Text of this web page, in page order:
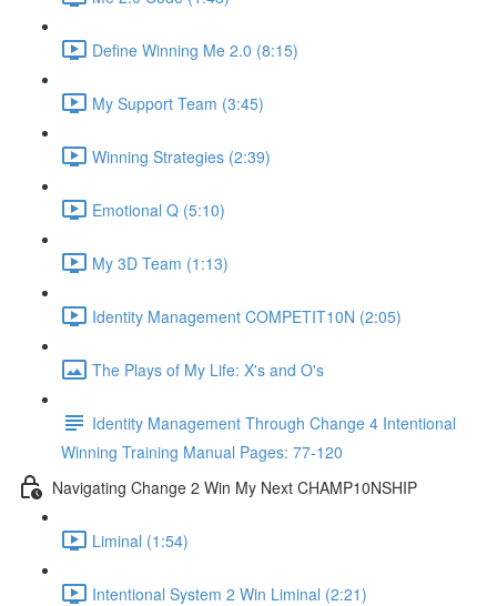
Define Winning Me 2.0 (8:15)
My Support Team (3:45)
Winning Strategies (2:39)
Emotional Q (5:10)
My 3D Team (1:13)
Identity Management COMPETIT10N (2:05)
The Plays of My Life: X's and O's
Identity Management Through Change 4 Intentional
Winning Training Manual Pages: 77-120
Navigating Change 2 Win My Next CHAMP10NSHIP
Liminal (1:54)
Intentional System 2 Win Liminal (2:21)